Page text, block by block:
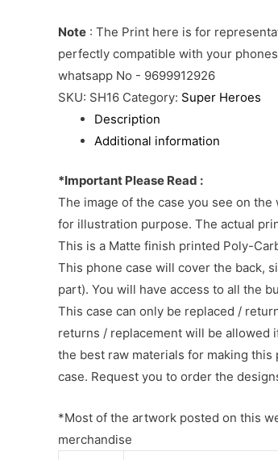
Note : The Print here is for
perfectly compatible with your
whatsapp No - 9699912926
SKU: SH16 Category: Super Heroes
Description
Additional information
*Important Please Read :
The image of the case you see on
for illustration purpose. The actual
This is a Matte finish printed Poly-
This phone case will cover the back,
part). You will have access to all the
This case can only be replaced /
returns / replacement will be allowed
the best raw materials for making
case. Request you to order the
*Most of the artwork posted on this
merchandise